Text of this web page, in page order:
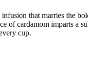
that marries the
of cardamom imparts
cup.